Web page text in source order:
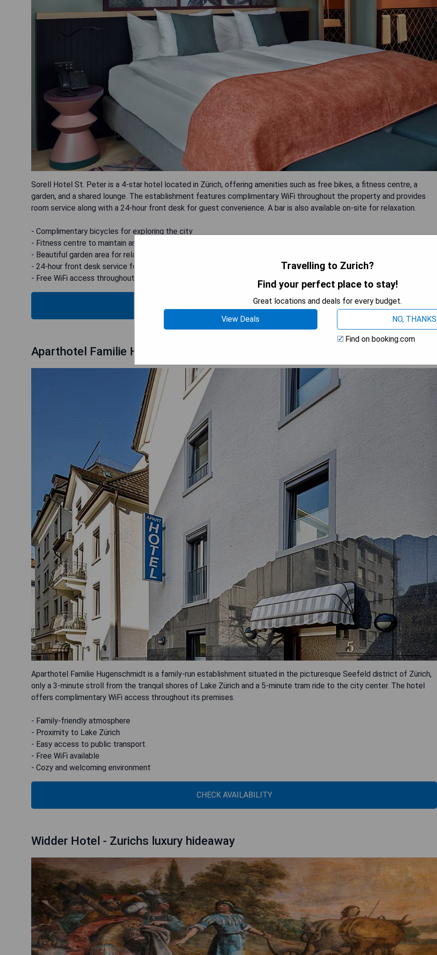
Sorell Hotel St. Peter is a 4-star hotel located in Zürich, offering amenities such as free bikes, a fitness centre, a
garden, and a shared lounge. The establishment features complimentary WiFi throughout the property and provides
room service along with a 24-hour front desk for guest convenience. A bar is also available on-site for relaxation.
- Complimentary bicycles for exploring the city
- Fitness centre to maintain an active lifestyle
- Beautiful garden area for relaxation
- 24-hour front desk service for guest assistance
- Free WiFi access throughout the hotel
CHECK AVAILABILITY
Aparthotel Familie Hugenschmidt
Aparthotel Familie Hugenschmidt is a family-run establishment situated in the picturesque Seefeld district of Zürich,
only a 3-minute stroll from the tranquil shores of Lake Zürich and a 5-minute tram ride to the city center. The hotel
offers complimentary WiFi access throughout its premises.
- Family-friendly atmosphere
- Proximity to Lake Zürich
- Easy access to public transport
- Free WiFi available
- Cozy and welcoming environment
CHECK AVAILABILITY
Widder Hotel - Zurichs luxury hideaway
Travelling to Zurich?
Find your perfect place to stay!
Great locations and deals for every budget.
View Deals
NO, THANKS
Find on booking.com